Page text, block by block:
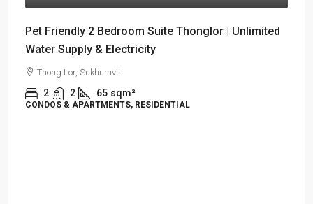
Pet Friendly 2 Bedroom Suite Thonglor | Unlimited
Water Supply & Electricity
Thong Lor, Sukhumvit
2 2 65 sqm²
CONDOS & APARTMENTS, RESIDENTIAL